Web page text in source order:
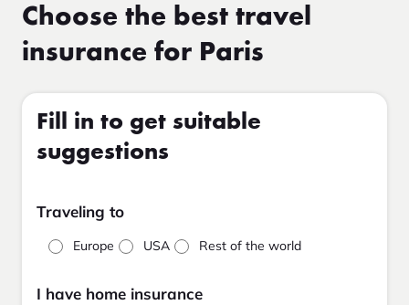
Choose the best travel
insurance for Paris
Fill in to get suitable
suggestions
Traveling to
Europe USA Rest of the world
I have home insurance